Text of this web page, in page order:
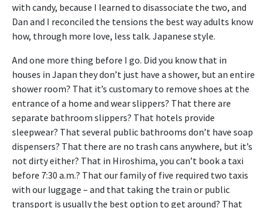
with candy, because I learned to disassociate the two, and
Dan and I reconciled the tensions the best way adults know
how, through more love, less talk. Japanese style.
And one more thing before I go. Did you know that in
houses in Japan they don’t just have a shower, but an entire
shower room? That it’s customary to remove shoes at the
entrance of a home and wear slippers? That there are
separate bathroom slippers? That hotels provide
sleepwear? That several public bathrooms don’t have soap
dispensers? That there are no trash cans anywhere, but it’s
not dirty either? That in Hiroshima, you can’t book a taxi
before 7:30 a.m.? That our family of five required two taxis
with our luggage – and that taking the train or public
transport is usually the best option to get around? That